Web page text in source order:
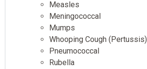
Measles
Meningococcal
Mumps
Whooping Cough (Pertussis)
Pneumococcal
Rubella